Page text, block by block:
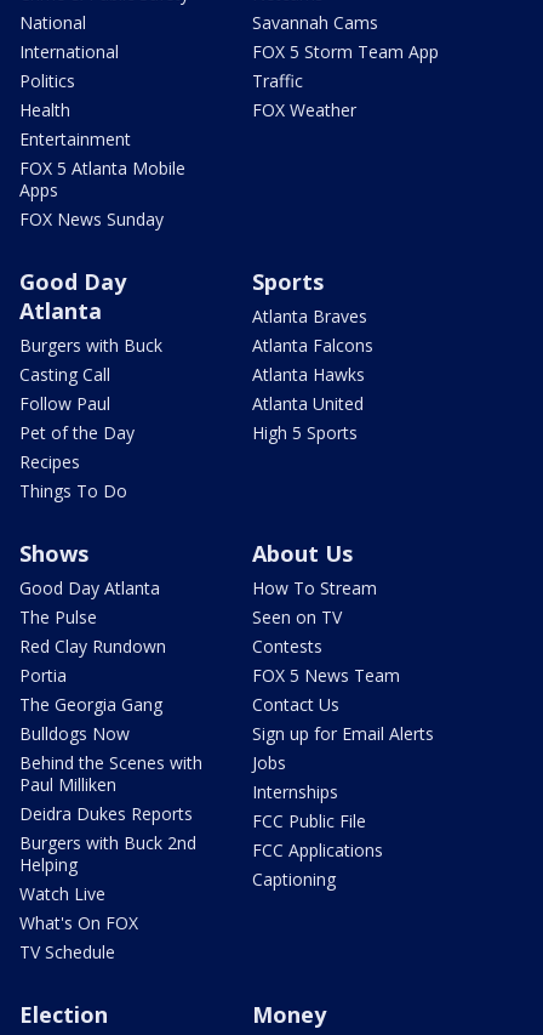
National
International
Politics
Health
Entertainment
FOX 5 Atlanta Mobile
Apps
FOX News Sunday
Savannah Cams
FOX 5 Storm Team App
Traffic
FOX Weather
Good Day
Atlanta
Burgers with Buck
Casting Call
Follow Paul
Pet of the Day
Recipes
Things To Do
Sports
Atlanta Braves
Atlanta Falcons
Atlanta Hawks
Atlanta United
High 5 Sports
Shows
Good Day Atlanta
The Pulse
Red Clay Rundown
Portia
The Georgia Gang
Bulldogs Now
Behind the Scenes with
Paul Milliken
Deidra Dukes Reports
Burgers with Buck 2nd
Helping
Watch Live
What's On FOX
TV Schedule
About Us
How To Stream
Seen on TV
Contests
FOX 5 News Team
Contact Us
Sign up for Email Alerts
Jobs
Internships
FCC Public File
FCC Applications
Captioning
Election Money